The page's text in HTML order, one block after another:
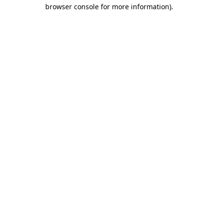
browser console for more information).